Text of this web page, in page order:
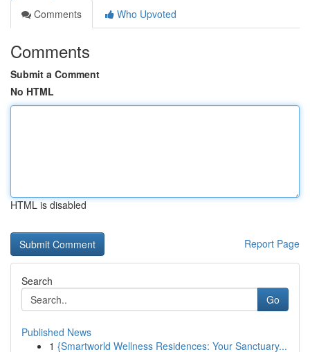
Comments
Who Upvoted
Comments
Submit a Comment
No HTML
HTML is disabled
Report Page
Search
Go
Published News
1 {Smartworld Wellness Residences: Your Sanctuary...